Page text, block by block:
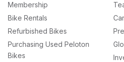
Membership
Bike Rentals
Refurbished Bikes
Purchasing Used Peloton
Bikes